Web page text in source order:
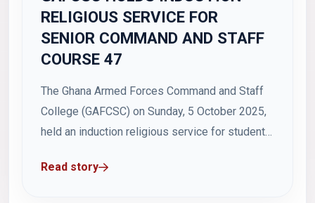
RELIGIOUS SERVICE FOR
SENIOR COMMAND AND STAFF
COURSE 47
The Ghana Armed Forces Command and Staff
College (GAFCSC) on Sunday, 5 October 2025,
held an induction religious service for students
47) in Hamidu Hall, Otu Barracks, Teshie. The
Read story